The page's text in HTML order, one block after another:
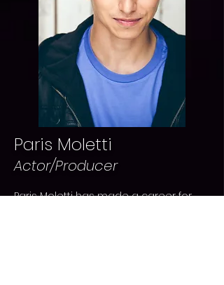
Paris Moletti
Actor/Producer
Paris Moletti has made a career for